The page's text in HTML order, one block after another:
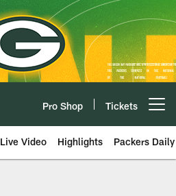
Pro Shop Tickets
Live Video Highlights Packers Daily